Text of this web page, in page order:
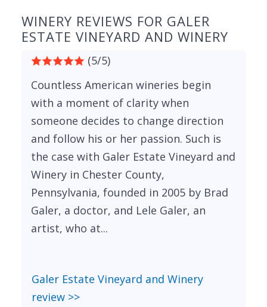
WINERY REVIEWS FOR GALER
ESTATE VINEYARD AND WINERY
(5/5)
Countless American wineries begin
with a moment of clarity when
someone decides to change direction
and follow his or her passion. Such is
the case with Galer Estate Vineyard and
Winery in Chester County,
Pennsylvania, founded in 2005 by Brad
Galer, a doctor, and Lele Galer, an
artist, who at...
Galer Estate Vineyard and Winery
review >>